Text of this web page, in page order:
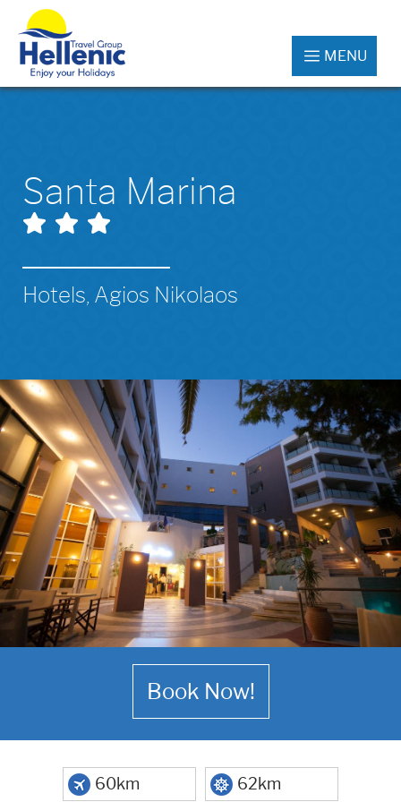
MENU
Santa Marina
Hotels, Agios Nikolaos
Book Now!
60km 62km